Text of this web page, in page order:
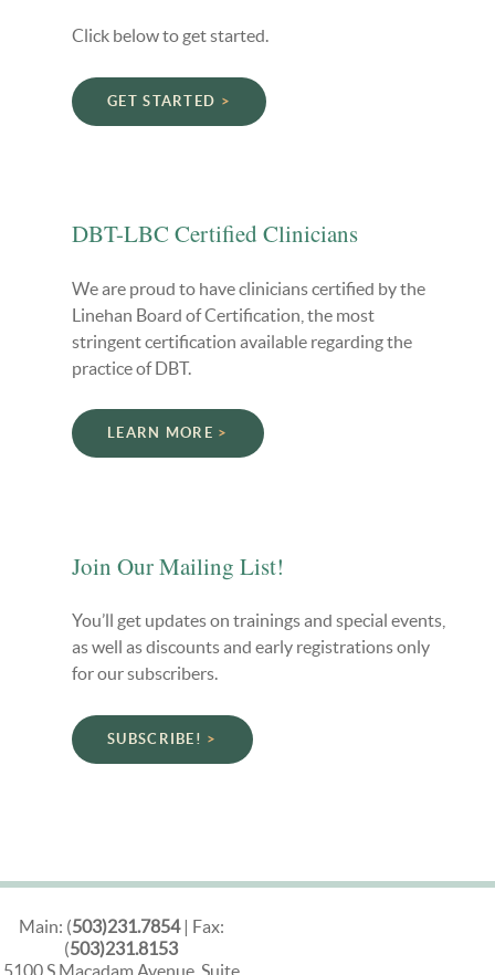
Click below to get started.
GET STARTED
DBT-LBC Certified Clinicians
We are proud to have clinicians certified by the
Linehan Board of Certification, the most
stringent certification available regarding the
practice of DBT.
LEARN MORE
Join Our Mailing List!
You’ll get updates on trainings and special events,
as well as discounts and early registrations only
for our subscribers.
SUBSCRIBE!
Main: (503)231.7854| Fax:
(503)231.8153
5100 S Macadam Avenue, Suite